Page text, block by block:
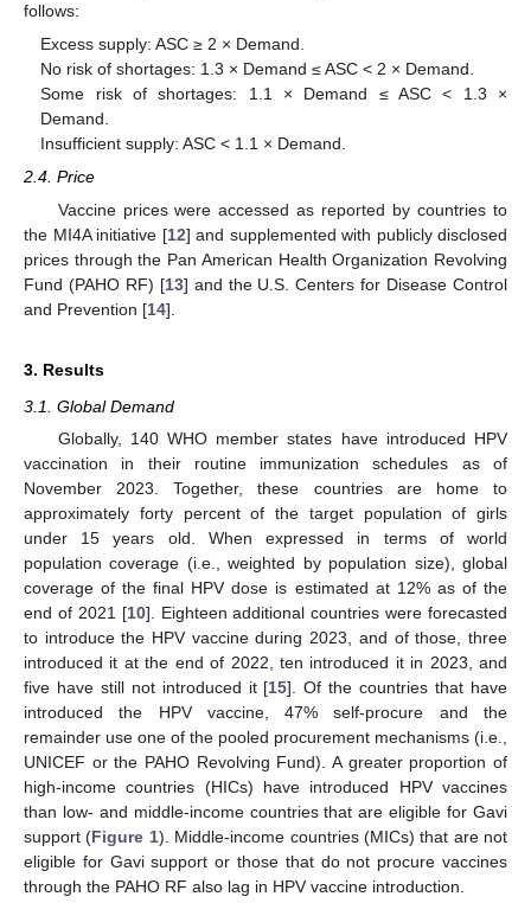
follows:
Excess supply: ASC ≥ 2 × Demand.
No risk of shortages: 1.3 × Demand ≤ ASC < 2 × Demand.
Some risk of shortages: 1.1 × Demand ≤ ASC < 1.3 ×
Demand.
Insufficient supply: ASC < 1.1 × Demand.
2.4. Price
Vaccine prices were accessed as reported by countries to
the MI4A initiative [12] and supplemented with publicly disclosed
prices through the Pan American Health Organization Revolving
Fund (PAHO RF) [13] and the U.S. Centers for Disease Control
and Prevention [14].
3. Results
3.1. Global Demand
Globally, 140 WHO member states have introduced HPV
vaccination in their routine immunization schedules as of
November 2023. Together, these countries are home to
approximately forty percent of the target population of girls
under 15 years old. When expressed in terms of world
population coverage (i.e., weighted by population size), global
coverage of the final HPV dose is estimated at 12% as of the
end of 2021 [10]. Eighteen additional countries were forecasted
to introduce the HPV vaccine during 2023, and of those, three
introduced it at the end of 2022, ten introduced it in 2023, and
five have still not introduced it [15]. Of the countries that have
introduced the HPV vaccine, 47% self-procure and the
remainder use one of the pooled procurement mechanisms (i.e.,
UNICEF or the PAHO Revolving Fund). A greater proportion of
high-income countries (HICs) have introduced HPV vaccines
than low- and middle-income countries that are eligible for Gavi
support (Figure 1). Middle-income countries (MICs) that are not
eligible for Gavi support or those that do not procure vaccines
through the PAHO RF also lag in HPV vaccine introduction.